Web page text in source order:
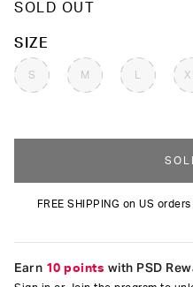
out
5
reviews
SOLD OUT
SIZE
S M XL
COLOR
FREE SHIPPING on US
Earn 10 points with PSD